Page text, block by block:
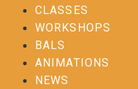
CLASSES
WORKSHOPS
BALS
ANIMATIONS
NEWS